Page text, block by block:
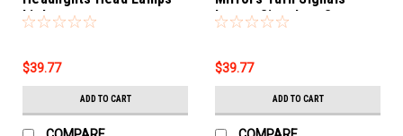
Lights
$39.77
ADD TO CART
Lamps Signalers Set
$39.77
ADD TO CART